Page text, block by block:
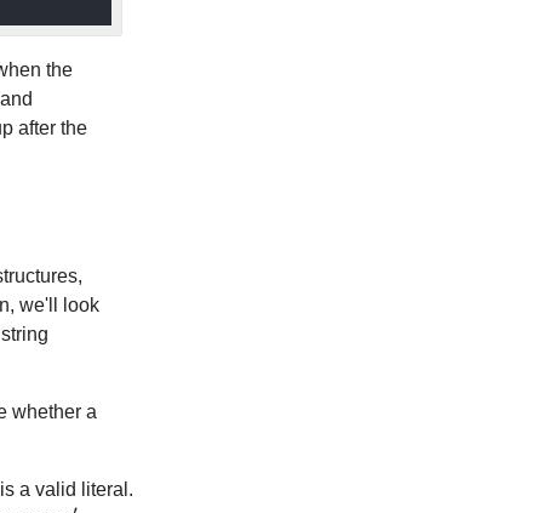
the
after the
we'll look
whether a
is a valid literal.
p′